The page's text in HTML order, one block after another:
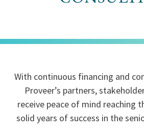
With continuous financing and
Proveer’s partners,
receive peace of mind reaching
solid years of success in the